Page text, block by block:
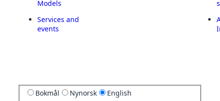
Models
Services and
events
Bokmål Nynorsk English